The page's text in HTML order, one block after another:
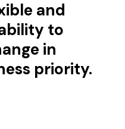
and
to
in
priority.